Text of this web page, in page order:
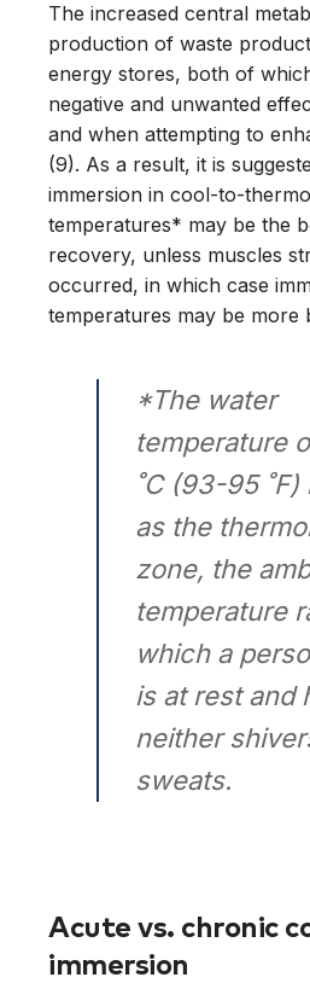
The increased central
production of waste
energy stores, both of
negative and unwanted
and when attempting to
(9). As a result, it is
immersion in cool-to-
temperatures* may be the
recovery, unless muscles
occurred, in which case
temperatures may be more
*The water
temperature
˚C (93-95
as the
zone, the
temperature
which a
is at rest and
neither
sweats.
Acute vs. chronic
immersion